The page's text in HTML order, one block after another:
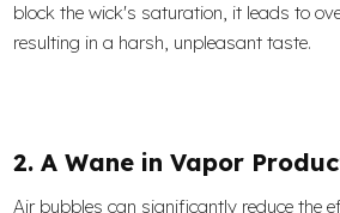
block the wick's saturation, it leads to
resulting in a harsh, unpleasant taste.
2. A Wane in Vapor
Air bubbles can significantly reduce the